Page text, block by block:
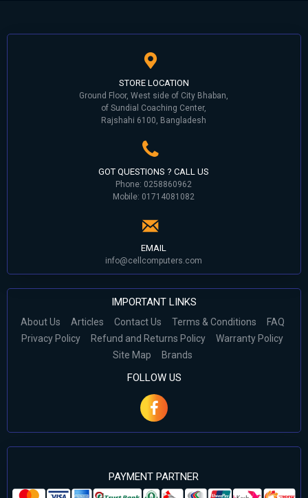
STORE LOCATION
Ground Floor, West side of City Bhaban,
of Sundial Coaching Center,
Rajshahi 6100, Bangladesh
GOT QUESTIONS ? CALL US
Phone: 0258860962
Mobile: 01714081082
EMAIL
info@cellcomputers.com
IMPORTANT LINKS
About Us Articles Contact Us Terms & Conditions
FAQ
Privacy Policy
Refund and Returns Policy
Warranty Policy
Site Map
Brands
FOLLOW US
PAYMENT PARTNER